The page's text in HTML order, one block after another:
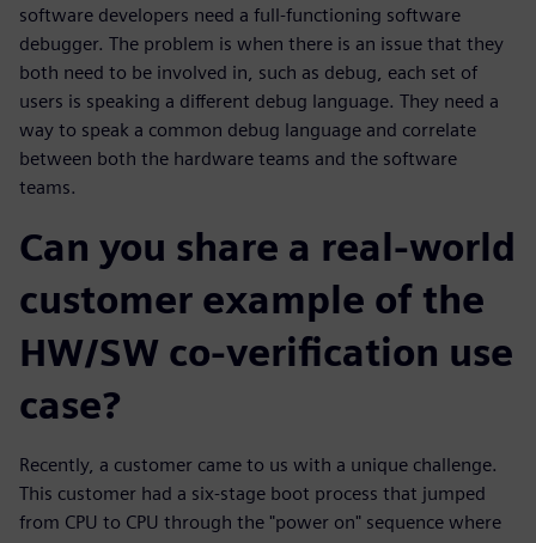
software developers need a full-functioning software
debugger. The problem is when there is an issue that they
both need to be involved in, such as debug, each set of
users is speaking a different debug language. They need a
way to speak a common debug language and correlate
between both the hardware teams and the software
teams.
Can you share a real-world
customer example of the
HW/SW co-verification use
case?
Recently, a customer came to us with a unique challenge.
This customer had a six-stage boot process that jumped
from CPU to CPU through the "power on" sequence where